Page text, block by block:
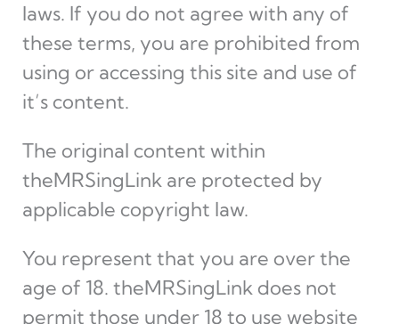
laws. If you do not agree with any of
these terms, you are prohibited from
using or accessing this site and use of
it’s content.
The original content within
theMRSingLink are protected by
applicable copyright law.
You represent that you are over the
age of 18. theMRSingLink does not
permit those under 18 to use website